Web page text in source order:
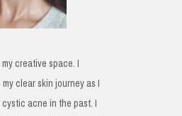
creative space. I
clear skin journey as I
acne in the past. I